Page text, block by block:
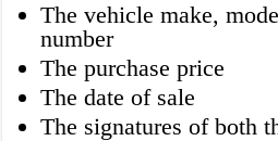
The vehicle make,
number
The purchase price
The date of sale
The signatures of both